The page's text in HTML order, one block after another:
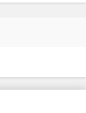
of Frontiers Media SA.